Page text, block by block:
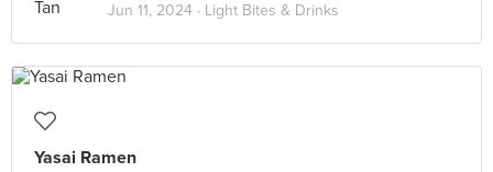
Jun 11, 2024 · Light Bites & Drinks
Yasai Ramen